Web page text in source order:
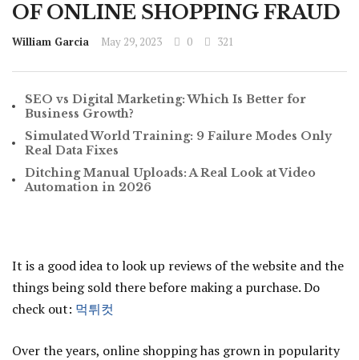
OF ONLINE SHOPPING FRAUD
William Garcia May 29, 2023 0 321
SEO vs Digital Marketing: Which Is Better for
Business Growth?
Simulated World Training: 9 Failure Modes Only
Real Data Fixes
Ditching Manual Uploads: A Real Look at Video
Automation in 2026
It is a good idea to look up reviews of the website and the
things being sold there before making a purchase. Do
check out: 먹튀컷
Over the years, online shopping has grown in popularity